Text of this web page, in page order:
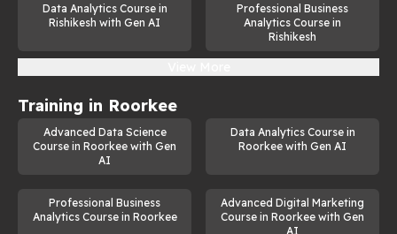
Data Analytics Course in
Rishikesh with Gen AI
Professional Business
Analytics Course in
Rishikesh
Training in Roorkee
Advanced Data Science
Course in Roorkee with Gen
AI
Data Analytics Course in
Roorkee with Gen AI
Professional Business
Analytics Course in Roorkee
Advanced Digital Marketing
Course in Roorkee with Gen
AI